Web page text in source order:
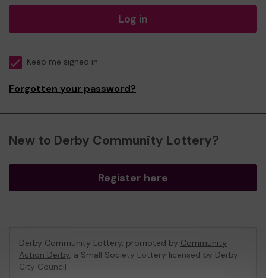
Log in
Keep me signed in
Forgotten your password?
New to Derby Community Lottery?
Register here
Derby Community Lottery, promoted by Community
Action Derby, a Small Society Lottery licensed by Derby
City Council